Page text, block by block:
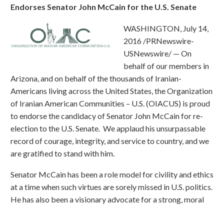
Endorses Senator John McCain for the U.S. Senate
WASHINGTON, July 14,
2016 /PRNewswire-
USNewswire/ — On
behalf of our members in
Arizona, and on behalf of the thousands of Iranian-
Americans living across the United States, the Organization
of Iranian American Communities – U.S. (OIACUS) is proud
to endorse the candidacy of Senator John McCain for re-
election to the U.S. Senate. We applaud his unsurpassable
record of courage, integrity, and service to country, and we
are gratified to stand with him.
Senator McCain has been a role model for civility and ethics
at a time when such virtues are sorely missed in U.S. politics.
He has also been a visionary advocate for a strong, moral